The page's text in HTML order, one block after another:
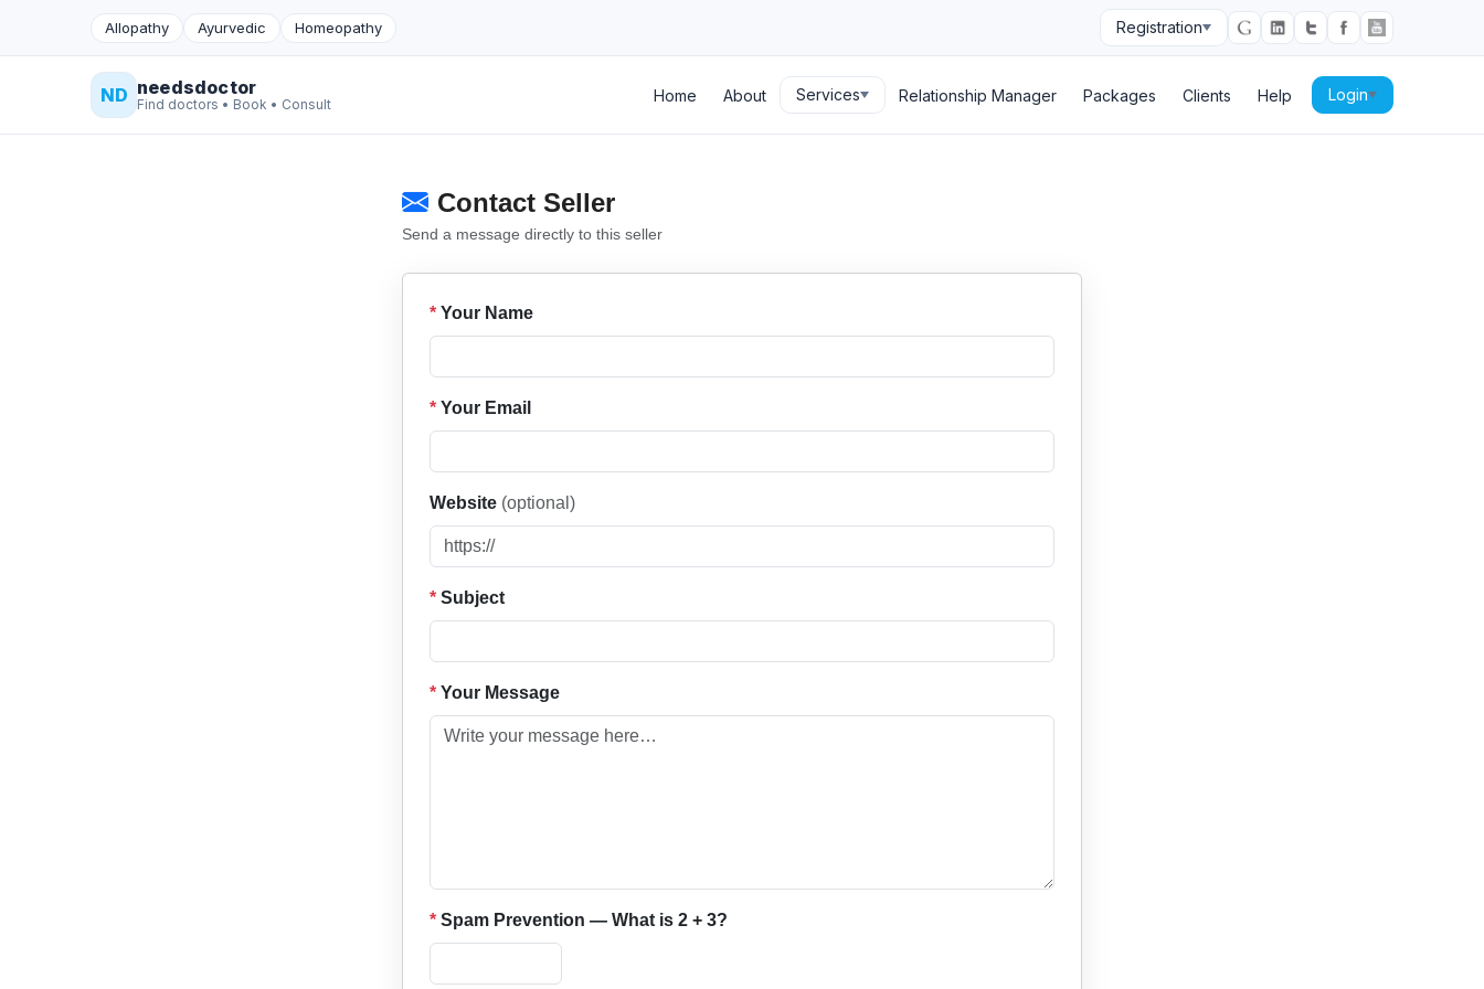
Allopathy Ayurvedic Homeopathy Registration
ND needsdoctor
Find doctors • Book • Consult Home About Services Relationship Manager Packages Clients Help Login
Contact Seller
Send a message directly to this seller
* Your Name
* Your Email
Website (optional)
* Subject
* Your Message
* Spam Prevention — What is 2 + 3?